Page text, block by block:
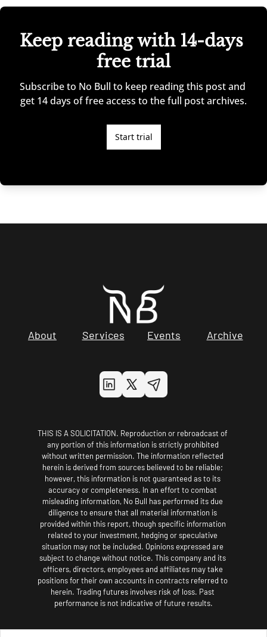
Keep reading with 14-days
free trial
Subscribe to No Bull to keep reading this post and
get 14 days of free access to the full post archives.
Start trial
About Services Events Archive
THIS IS A SOLICITATION. Reproduction or rebroadcast of
any portion of this information is strictly prohibited
without written permission. The information reflected
herein is derived from sources believed to be reliable;
however, this information is not guaranteed as to its
accuracy or completeness. In an effort to combat
misleading information, No Bull has performed its due
diligence to ensure that all material information is
provided within this report, though specific information
related to your investment, hedging or speculative
situation may not be included. Opinions expressed are
subject to change without notice. This company and its
officers, directors, employees and affiliates may take
positions for their own accounts in contracts referred to
herein. Trading futures involves risk of loss. Past
performance is not indicative of future results.